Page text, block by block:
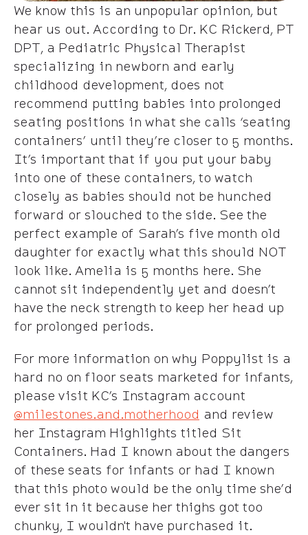
We know this is an unpopular opinion, but
hear us out. According to Dr. KC Rickerd, PT
DPT, a Pediatric Physical Therapist
specializing in newborn and early
childhood development, does not
recommend putting babies into prolonged
seating positions in what she calls ‘seating
containers’ until they’re closer to 5 months.
It’s important that if you put your baby
into one of these containers, to watch
closely as babies should not be hunched
forward or slouched to the side. See the
perfect example of Sarah’s five month old
daughter for exactly what this should NOT
look like. Amelia is 5 months here. She
cannot sit independently yet and doesn’t
have the neck strength to keep her head up
for prolonged periods.
For more information on why Poppylist is a
hard no on floor seats marketed for infants,
please visit KC’s Instagram account
@milestones.and.motherhood and review
her Instagram Highlights titled Sit
Containers. Had I known about the dangers
of these seats for infants or had I known
that this photo would be the only time she’d
ever sit in it because her thighs got too
chunky, I wouldn't have purchased it.